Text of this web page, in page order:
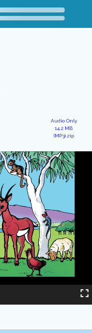
Audio Only
14.2 MB
(MP3).zip